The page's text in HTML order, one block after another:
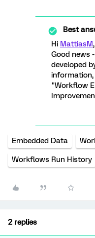
Best
Hi MattiasM,
Good news
developed
"Workflow
Embedded Data
Workflows Run History
2 replies